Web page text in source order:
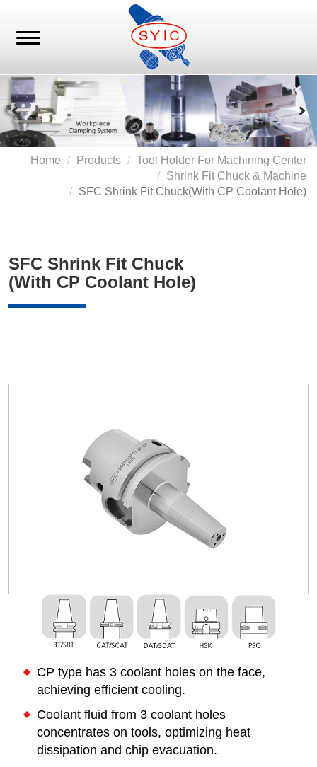
Home Products
Tool Holder For Machining Center
Shrink Fit Chuck & Machine
SFC Shrink Fit Chuck(with CP Coolant Hole)
SFC Shrink Fit Chuck
(with CP Coolant Hole)
CP type has 3 coolant holes on the face,
achieving efficient cooling.
Coolant fluid from 3 coolant holes
concentrates on tools, optimizing heat
dissipation and chip evacuation.